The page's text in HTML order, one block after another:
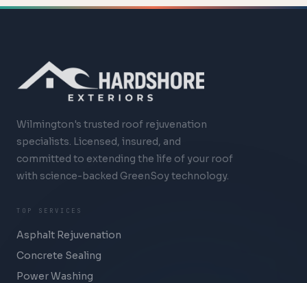
Wilmington's trusted roof rejuvenation
specialists. Licensed, insured, and
committed to extending the life of your roof
with science-backed GreenSoy technology.
TOP SERVICES
Asphalt Rejuvenation
Concrete Sealing
Power Washing